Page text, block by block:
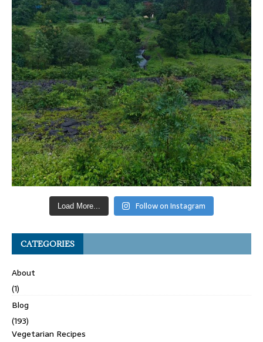
Load More... Follow on Instagram
CATEGORIES
About
(1)
Blog
(193)
Vegetarian Recipes